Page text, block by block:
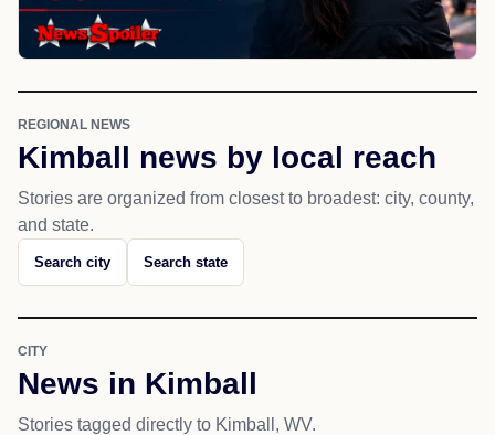
REGIONAL NEWS
Kimball news by local reach
Stories are organized from closest to broadest: city, county,
and state.
Search city Search state
CITY
News in Kimball
Stories tagged directly to Kimball, WV.